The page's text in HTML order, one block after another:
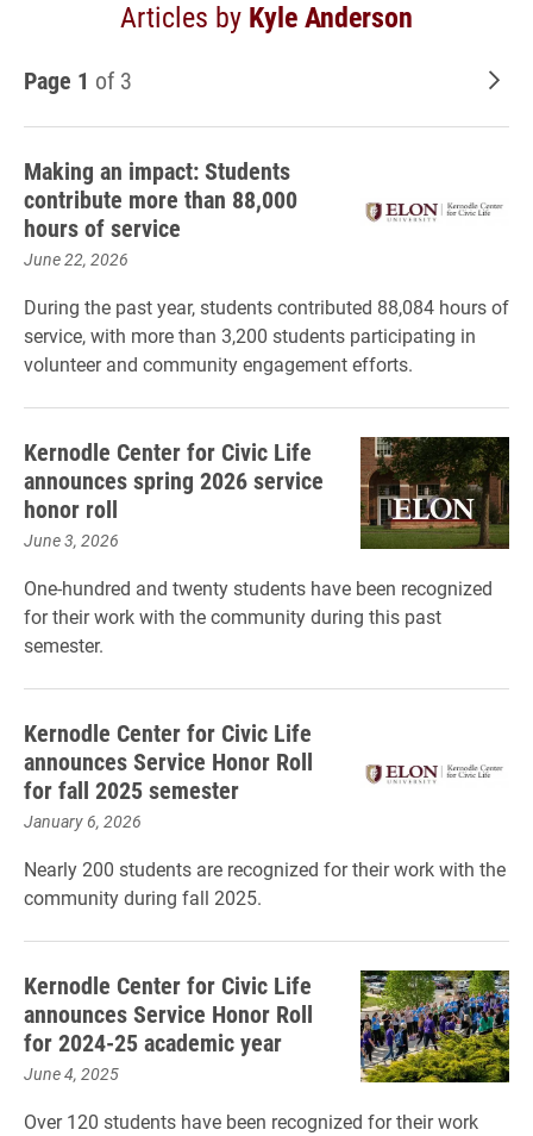
Articles by Kyle Anderson
Page 1 of 3
Making an impact: Students
contribute more than 88,000
hours of service
June 22, 2026
During the past year, students contributed 88,084 hours of
service, with more than 3,200 students participating in
volunteer and community engagement efforts.
Kernodle Center for Civic Life
announces spring 2026 service
honor roll
June 3, 2026
One-hundred and twenty students have been recognized
for their work with the community during this past
semester.
Kernodle Center for Civic Life
announces Service Honor Roll
for fall 2025 semester
January 6, 2026
Nearly 200 students are recognized for their work with the
community during fall 2025.
Kernodle Center for Civic Life
announces Service Honor Roll
for 2024-25 academic year
June 4, 2025
Over 120 students have been recognized for their work